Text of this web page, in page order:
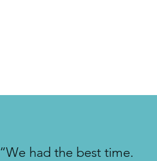
“We had the best time.